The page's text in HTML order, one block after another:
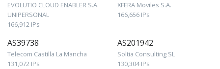
EVOLUTIO CLOUD ENABLER S.A.
UNIPERSONAL
166,912 IPs
XFERA Moviles S.A.
166,656 IPs
AS39738
Telecom Castilla La Mancha
131,072 IPs
AS201942
Soltia Consulting SL
130,304 IPs